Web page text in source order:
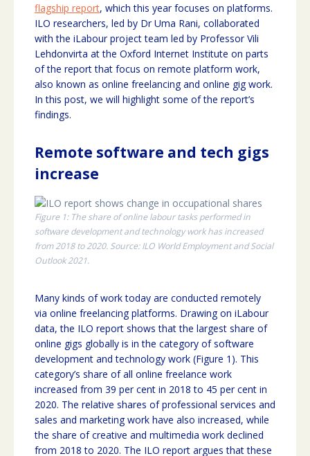
flagship report, which this year focuses on platforms.
ILO researchers, led by Dr Uma Rani, collaborated
with the iLabour project team led by Professor Vili
Lehdonvirta at the Oxford Internet Institute on parts
of the report that focus on remote platform work,
also known as online freelancing and online gig work.
In this post, we will highlight some of the report’s
findings.
Remote software and tech gigs
increase
Figure 1: The share of online labour tasks performed in
software development and technology work has increased
from 2018 to 2020. Source: ILO World Employment and Social
Outlook 2021.
Many kinds of work today are conducted remotely
via online freelancing platforms. Drawing on iLabour
data, the ILO report shows that the largest share of
online gigs globally is in the category of software
development and technology work (Figure 1). This
category’s share of all online freelance work
increased from 39 per cent in 2018 to 45 per cent in
2020. The relative shares of professional services and
sales and marketing work have also increased, while
the share of creative and multimedia work declined
from 2018 to 2020. The ILO report argues that these